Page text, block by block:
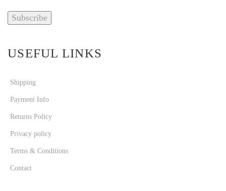
USEFUL LINKS
Shipping
Payment Info
Returns Policy
Privacy policy
Terms & Conditions
Contact